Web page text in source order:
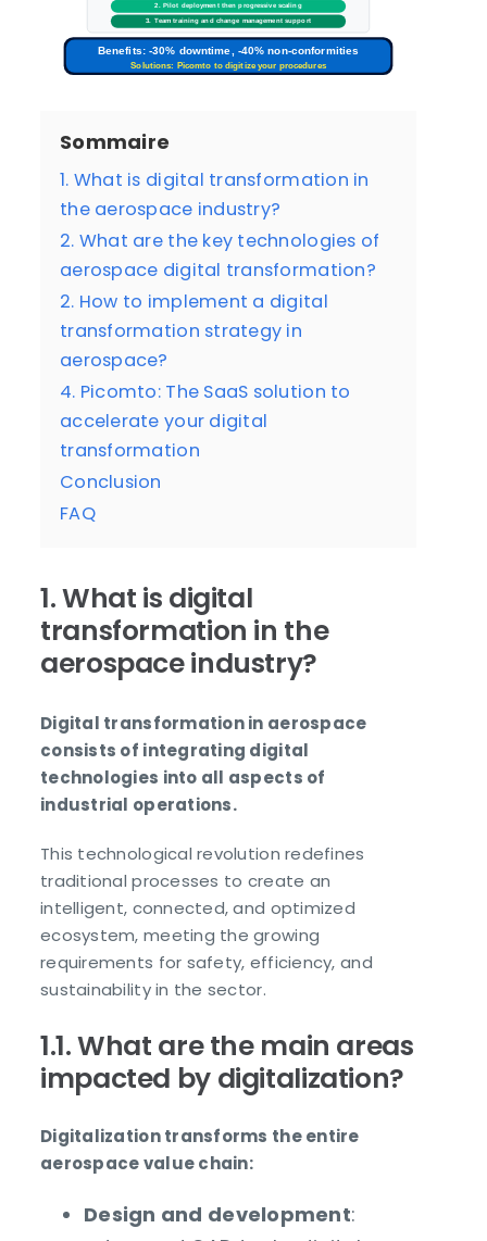
2. Pilot deployment then progressive scaling
3. Team training and change management support
Benefits: -30% downtime, -40% non-conformities
Solutions: Picomto to digitize your procedures
Sommaire
1. What is digital transformation in
the aerospace industry?
2. What are the key technologies of
aerospace digital transformation?
2. How to implement a digital
transformation strategy in
aerospace?
4. Picomto: The SaaS solution to
accelerate your digital
transformation
Conclusion
FAQ
1. What is digital
transformation in the
aerospace industry?
Digital transformation in aerospace
consists of integrating digital
technologies into all aspects of
industrial operations.
This technological revolution redefines
traditional processes to create an
intelligent, connected, and optimized
ecosystem, meeting the growing
requirements for safety, efficiency, and
sustainability in the sector.
1.1. What are the main areas
impacted by digitalization?
Digitalization transforms the entire
aerospace value chain:
Design and development: